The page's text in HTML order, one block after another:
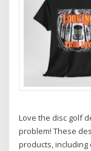
Love the disc golf
problem! These
products, including